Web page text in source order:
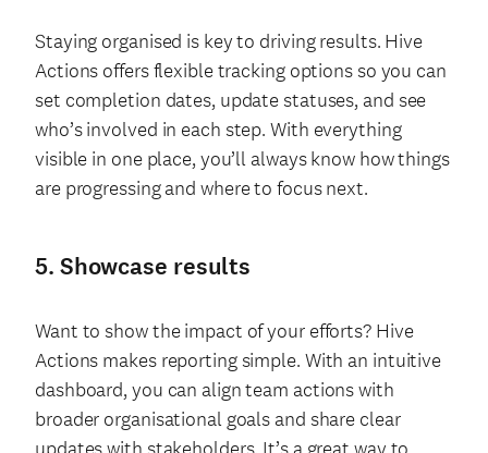
Staying organised is key to driving results. Hive
Actions offers flexible tracking options so you can
set completion dates, update statuses, and see
who’s involved in each step. With everything
visible in one place, you’ll always know how things
are progressing and where to focus next.
5. Showcase results
Want to show the impact of your efforts? Hive
Actions makes reporting simple. With an intuitive
dashboard, you can align team actions with
broader organisational goals and share clear